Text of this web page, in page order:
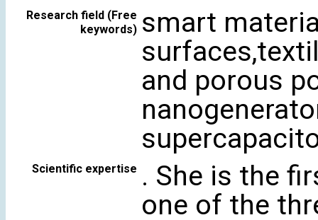
Research field (Free
keywords) smart
and porous
Scientific expertise . She is the
one of the